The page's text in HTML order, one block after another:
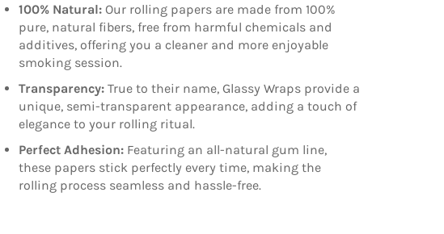
100% Natural: Our rolling papers are made from 100%
pure, natural fibers, free from harmful chemicals and
additives, offering you a cleaner and more enjoyable
smoking session.
Transparency: True to their name, Glassy Wraps provide a
unique, semi-transparent appearance, adding a touch of
elegance to your rolling ritual.
Perfect Adhesion: Featuring an all-natural gum line,
these papers stick perfectly every time, making the
rolling process seamless and hassle-free.